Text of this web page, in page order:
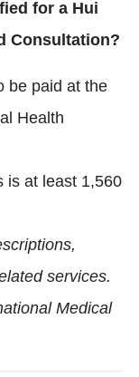
for a Hui
Consultation?
be paid at the
Health
is at least 1,560
services.
Medical